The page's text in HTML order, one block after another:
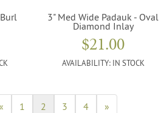
3" Med Wide Padauk - Oval
Diamond Inlay
$21.00
AVAILABILITY: IN STOCK
1 2 3 4 »